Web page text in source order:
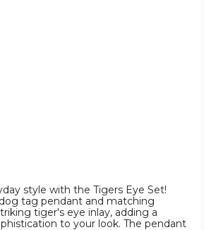
style with the Tigers Eye Set!
tag pendant and matching
tiger's eye inlay, adding a
to your look. The pendant